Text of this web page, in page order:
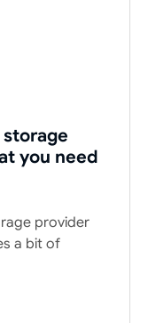
you need
provider
a bit of